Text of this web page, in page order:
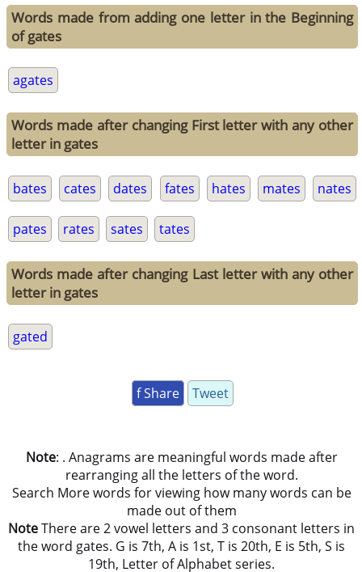
Words made from adding one letter in the Beginning
of gates
agates
Words made after changing First letter with any other
letter in gates
bates cates dates fates hates mates nates
pates rates sates tates
Words made after changing Last letter with any other
letter in gates
gated
f Share Tweet
Note: . Anagrams are meaningful words made after
rearranging all the letters of the word.
Search More words for viewing how many words can be
made out of them
NoteThere are 2 vowel letters and 3 consonant letters in
the word gates. G is 7th, A is 1st, T is 20th, E is 5th, S is
19th, Letter of Alphabet series.